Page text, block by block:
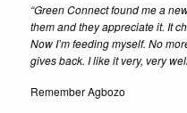
“Green Connect found me a
them and they appreciate it. It
Now I’m feeding myself. No
gives back. I like it very, very
Remember Agbozo